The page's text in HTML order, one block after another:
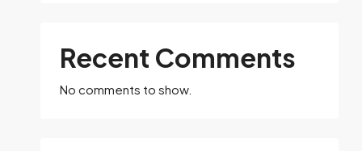
Recent Comments
No comments to show.